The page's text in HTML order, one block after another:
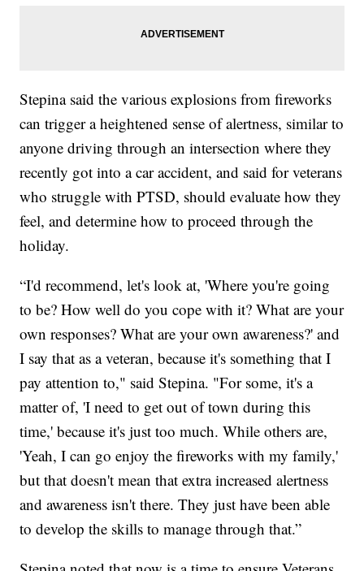
Stepina said the various explosions from fireworks
can trigger a heightened sense of alertness, similar to
anyone driving through an intersection where they
recently got into a car accident, and said for veterans
who struggle with PTSD, should evaluate how they
feel, and determine how to proceed through the
holiday.
“I'd recommend, let's look at, 'Where you're going
to be? How well do you cope with it? What are your
own responses? What are your own awareness?' and
I say that as a veteran, because it's something that I
pay attention to," said Stepina. "For some, it's a
matter of, 'I need to get out of town during this
time,' because it's just too much. While others are,
'Yeah, I can go enjoy the fireworks with my family,'
but that doesn't mean that extra increased alertness
and awareness isn't there. They just have been able
to develop the skills to manage through that.”